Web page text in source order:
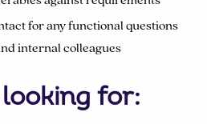
for any functional questions
internal colleagues
for: